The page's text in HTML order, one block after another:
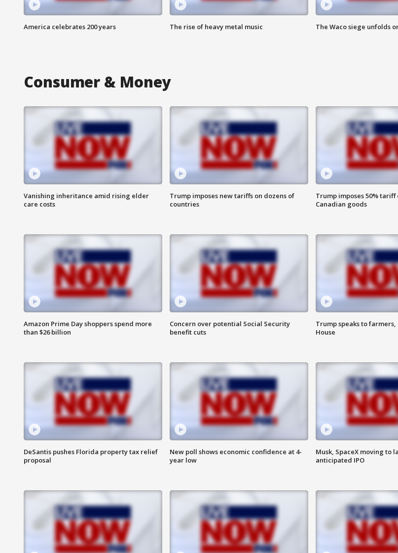
America celebrates 200 years The rise of heavy metal music The Waco siege unfolds
Consumer & Money
Vanishing inheritance amid rising elder
care costs
Trump imposes new tariffs on dozens of
countries
Trump imposes 50% tariff
Canadian goods
Amazon Prime Day shoppers spend more
than $26 billion
Concern over potential Social Security
benefit cuts
Trump speaks to
House
DeSantis pushes Florida property tax relief
proposal
New poll shows economic confidence at 4-
year low
Musk, SpaceX moving to
anticipated IPO